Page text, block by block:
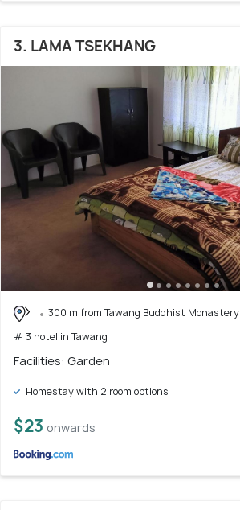
3. LAMA TSEKHANG
300 m from Tawang Buddhist Monastery
# 3 hotel in Tawang
Facilities: Garden
Homestay with 2 room options
$23 onwards